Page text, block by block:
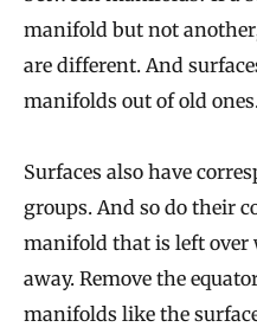
manifold but not
are different. And
manifolds out of old ones.
Surfaces also have
groups. And so do their
manifold that is left over
away. Remove the
manifolds like the